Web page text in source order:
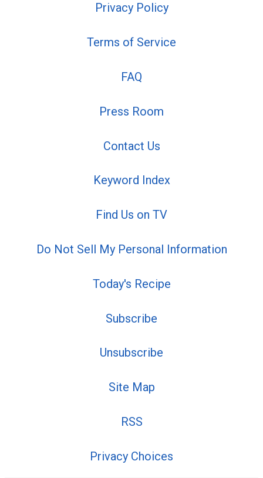
Privacy Policy
Terms of Service
FAQ
Press Room
Contact Us
Keyword Index
Find Us on TV
Do Not Sell My Personal Information
Today's Recipe
Subscribe
Unsubscribe
Site Map
RSS
Privacy Choices